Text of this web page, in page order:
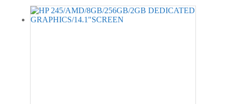
was:
₹34,500.00.
is:
₹29,500.00.